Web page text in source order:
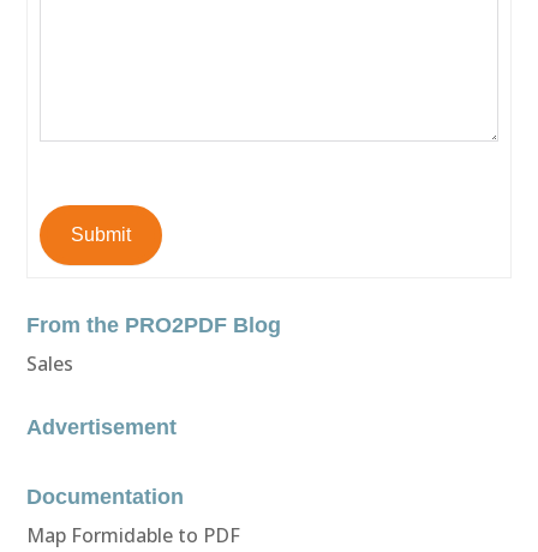
Submit
From the PRO2PDF Blog
Sales
Advertisement
Documentation
Map Formidable to PDF